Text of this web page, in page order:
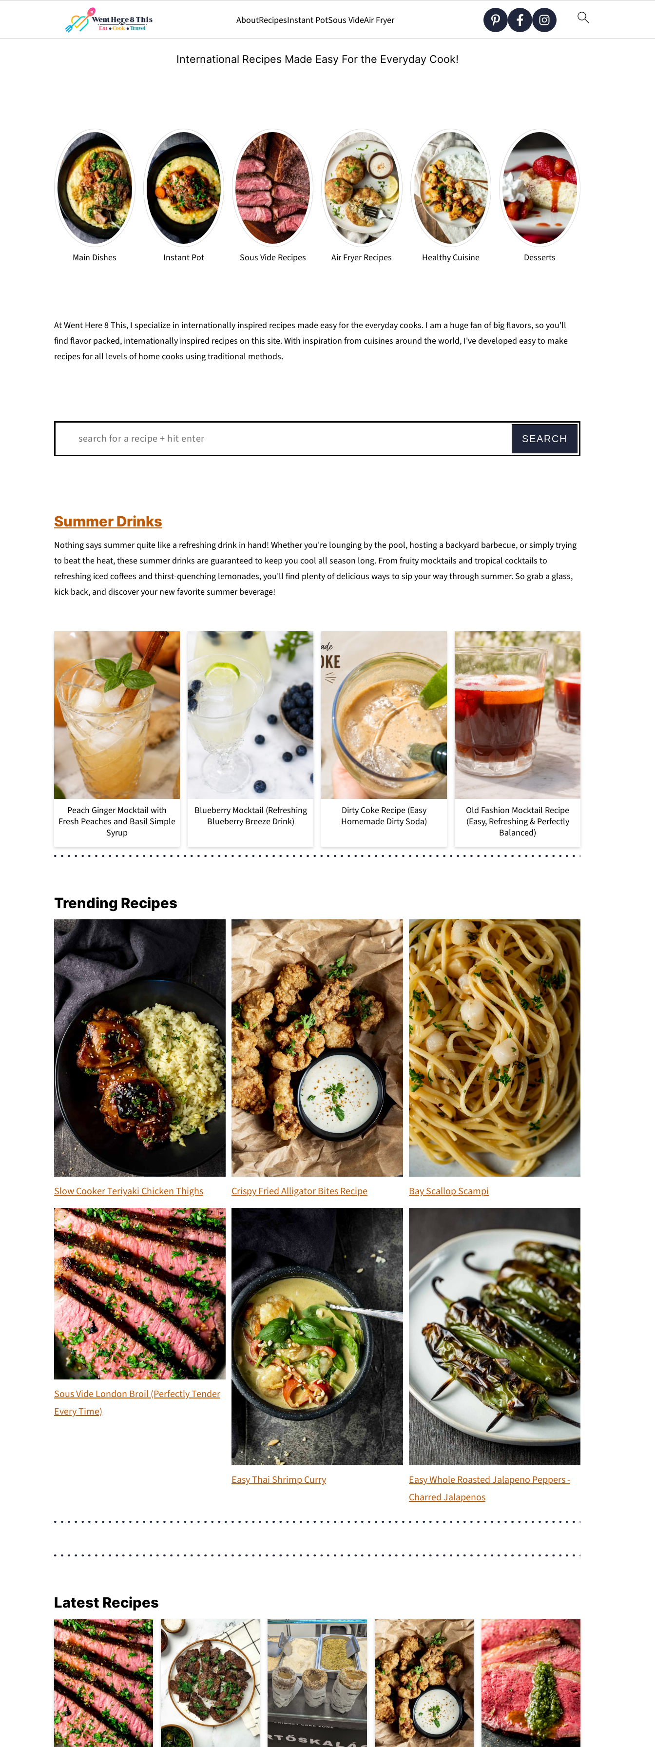
AboutRecipesInstant PotSous VideAir Fryer
International Recipes Made Easy For the Everyday Cook!
Main Dishes Instant Pot Sous Vide Recipes Air Fryer Recipes Healthy Cuisine Desserts
At Went Here 8 This, I specialize in internationally inspired recipes made easy for the everyday cooks. I am a huge fan of big flavors, so you'll
find flavor packed, internationally inspired recipes on this site. With inspiration from cuisines around the world, I've developed easy to make
recipes for all levels of home cooks using traditional methods.
SEARCH
Summer Drinks
Nothing says summer quite like a refreshing drink in hand! Whether you're lounging by the pool, hosting a backyard barbecue, or simply trying
to beat the heat, these summer drinks are guaranteed to keep you cool all season long. From fruity mocktails and tropical cocktails to
refreshing iced coffees and thirst-quenching lemonades, you'll find plenty of delicious ways to sip your way through summer. So grab a glass,
kick back, and discover your new favorite summer beverage!
Peach Ginger Mocktail with
Fresh Peaches and Basil Simple
Syrup
Blueberry Mocktail (Refreshing
Blueberry Breeze Drink)
Dirty Coke Recipe (Easy
Homemade Dirty Soda)
Old Fashion Mocktail Recipe
(Easy, Refreshing & Perfectly
Balanced)
Trending Recipes
Slow Cooker Teriyaki Chicken Thighs Crispy Fried Alligator Bites Recipe Bay Scallop Scampi
Sous Vide London Broil (Perfectly Tender
Every Time)
Easy Thai Shrimp Curry
Easy Whole Roasted Jalapeno Peppers -
Charred Jalapenos
Latest Recipes